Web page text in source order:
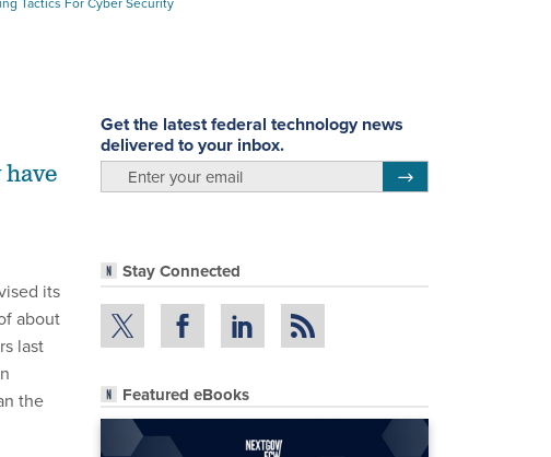
Get the latest federal technology news
delivered to your inbox.
Stay Connected
Featured eBooks
have
its
about
last
the